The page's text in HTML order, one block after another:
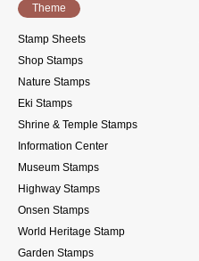
Theme
Stamp Sheets
Shop Stamps
Nature Stamps
Eki Stamps
Shrine & Temple Stamps
Information Center
Museum Stamps
Highway Stamps
Onsen Stamps
World Heritage Stamp
Garden Stamps